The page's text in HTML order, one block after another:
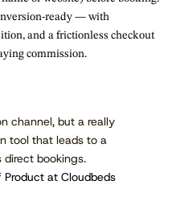
ready — with
and a frictionless checkout
commission.
channel, but a really
tool that leads to a
direct bookings.
at Cloudbeds